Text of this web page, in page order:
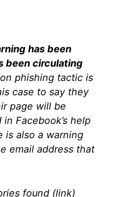
has been
been circulating
phishing tactic is
case to say they
page will be
Facebook’s help
is also a warning
email address that
found (link)